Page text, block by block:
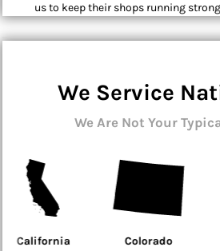
us to keep their shops running
We Service
We Are Not Your
Colorado Connecticut